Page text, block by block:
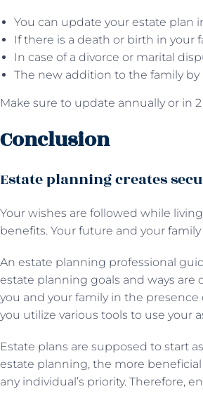
You can update your estate plan
If there is a death or birth in your
In case of a divorce or marital
The new addition to the family
Make sure to update annually or in 2
Conclusion
Estate planning creates
Your wishes are followed while
benefits. Your future and your
An estate planning professional
estate planning goals and ways are
you and your family in the presence
you utilize various tools to use your
Estate plans are supposed to start
estate planning, the more
any individual’s priority. Therefore,